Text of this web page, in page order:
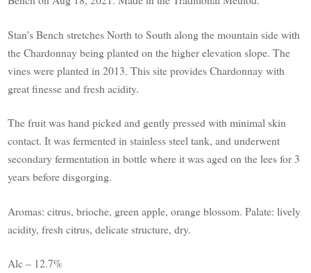
Stan's Bench stretches North to South along the mountain side with
the Chardonnay being planted on the higher elevation slope. The
vines were planted in 2013. This site provides Chardonnay with
great finesse and fresh acidity.
The fruit was hand picked and gently pressed with minimal skin
contact. It was fermented in stainless steel tank, and underwent
secondary fermentation in bottle where it was aged on the lees for 3
years before disgorging.
Aromas: citrus, brioche, green apple, orange blossom. Palate: lively
acidity, fresh citrus, delicate structure, dry.
Alc – 12.7%